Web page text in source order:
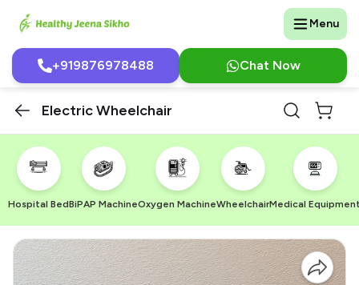
Menu
+919876978488 Chat Now
Electric Wheelchair
Hospital BedBiPAP MachineOxygen MachineWheelchairMedical